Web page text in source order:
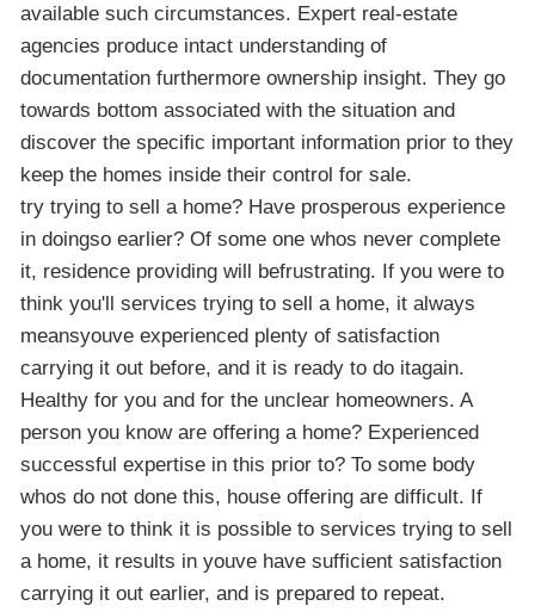
available such circumstances. Expert real-estate
agencies produce intact understanding of
documentation furthermore ownership insight. They go
towards bottom associated with the situation and
discover the specific important information prior to they
keep the homes inside their control for sale.
try trying to sell a home? Have prosperous experience
in doingso earlier? Of some one whos never complete
it, residence providing will befrustrating. If you were to
think you'll services trying to sell a home, it always
meansyouve experienced plenty of satisfaction
carrying it out before, and it is ready to do itagain.
Healthy for you and for the unclear homeowners. A
person you know are offering a home? Experienced
successful expertise in this prior to? To some body
whos do not done this, house offering are difficult. If
you were to think it is possible to services trying to sell
a home, it results in youve have sufficient satisfaction
carrying it out earlier, and is prepared to repeat.